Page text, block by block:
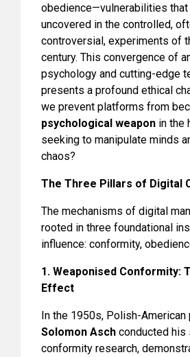
obedience—vulnerabilities
uncovered in the controlled,
controversial, experiments of
century. This convergence of
psychology and cutting-edge
presents a profound ethical
we prevent platforms from
psychological weapon in the
seeking to manipulate minds
chaos?
The Three Pillars of Digital
The mechanisms of digital
rooted in three foundational
influence: conformity,
1. Weaponised Conformity:
Effect
In the 1950s, Polish-
Solomon Asch conducted his
conformity research,